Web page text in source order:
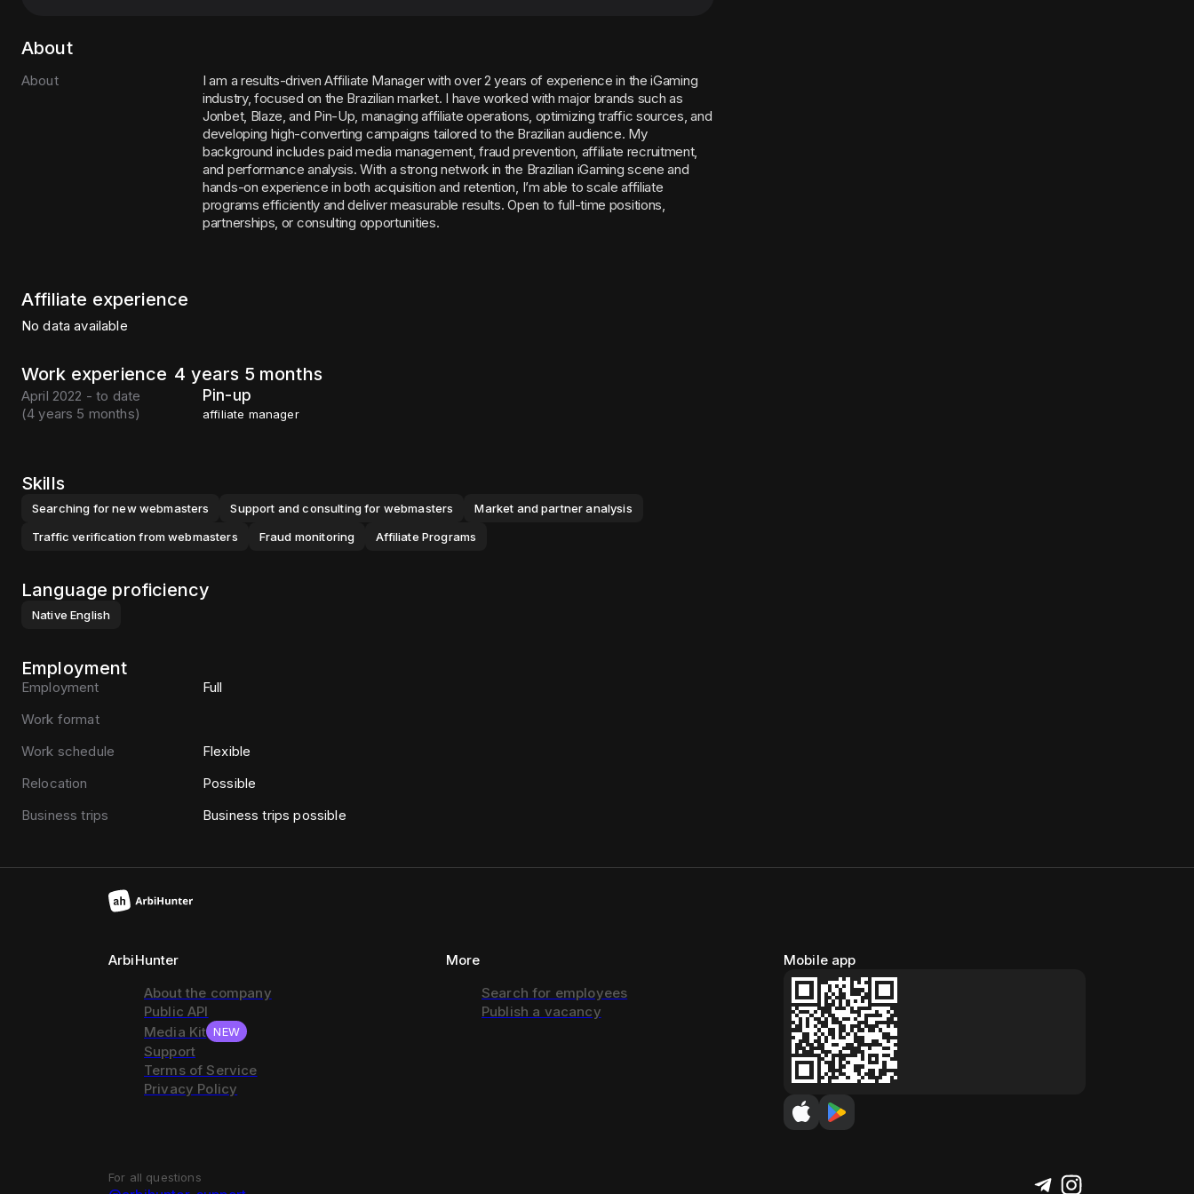
About
About
I am a results-driven Affiliate Manager with over 2 years of experience in the iGaming
industry, focused on the Brazilian market. I have worked with major brands such as
Jonbet, Blaze, and Pin-Up, managing affiliate operations, optimizing traffic sources, and
developing high-converting campaigns tailored to the Brazilian audience. My
background includes paid media management, fraud prevention, affiliate recruitment,
and performance analysis. With a strong network in the Brazilian iGaming scene and
hands-on experience in both acquisition and retention, I’m able to scale affiliate
programs efficiently and deliver measurable results. Open to full-time positions,
partnerships, or consulting opportunities.
Affiliate experience
No data available
Work experience 4 years 5 months
April 2022 - to date
(4 years 5 months)
Pin-up
affiliate manager
Skills
Searching for new webmasters Support and consulting for webmasters
Market and partner analysis
Traffic verification from webmasters
Fraud monitoring Affiliate Programs
Language proficiency
Native English
Employment
Employment
Full
Work format
Work schedule
Flexible
Relocation
Possible
Business trips
Business trips possible
ArbiHunter
About the company
Public API
Media Kit NEW
Support
Terms of Service
Privacy Policy
More
Search for employees
Publish a vacancy
Mobile app
For all questions